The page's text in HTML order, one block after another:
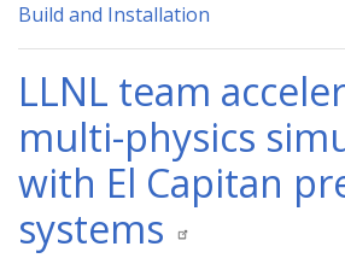
Build and Installation
LLNL team
multi-physics
with El Capitan
systems